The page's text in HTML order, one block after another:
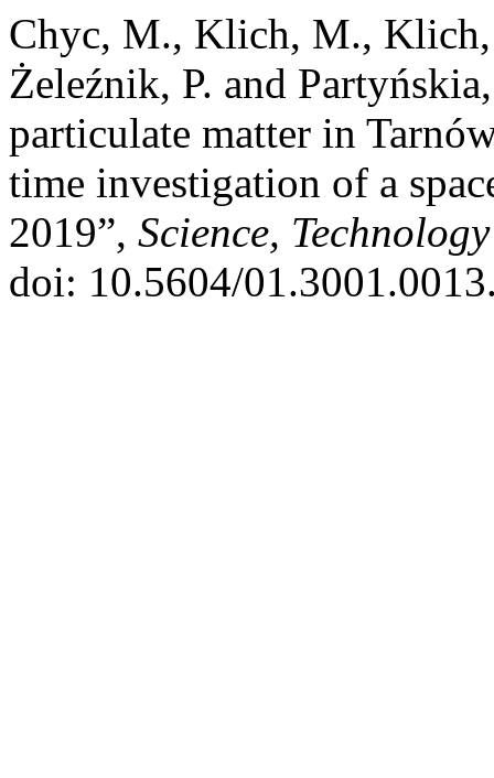
Chyc, M., Klich, M., Klich,
Żeleźnik, P. and
particulate matter in
time investigation of a
2019”, Science,
doi: 10.5604/